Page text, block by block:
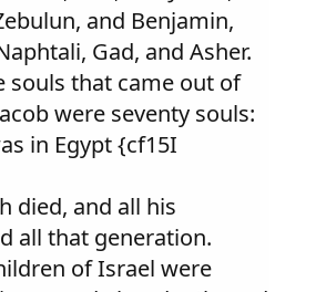
and Benjamin,
Gad, and Asher.
souls that came out of
were seventy souls:
in Egypt {cf15I
died, and all his
all that generation.
of Israel were